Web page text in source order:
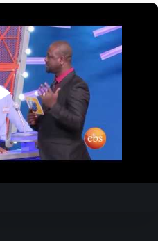
Play
Video